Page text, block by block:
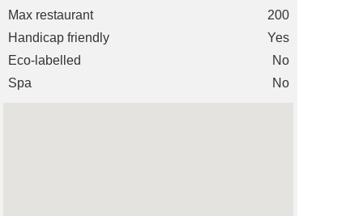
Max restaurant
200
Handicap friendly
Yes
Eco-labelled
No
Spa
No